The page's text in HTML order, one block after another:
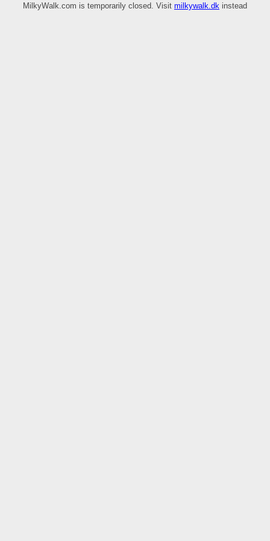
MilkyWalk.com is temporarily closed. Visit milkywalk.dk instead